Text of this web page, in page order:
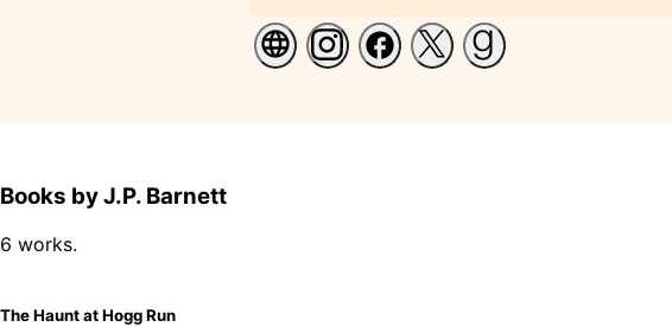
Books by J.P. Barnett
6 works.
The Haunt at Hogg Run